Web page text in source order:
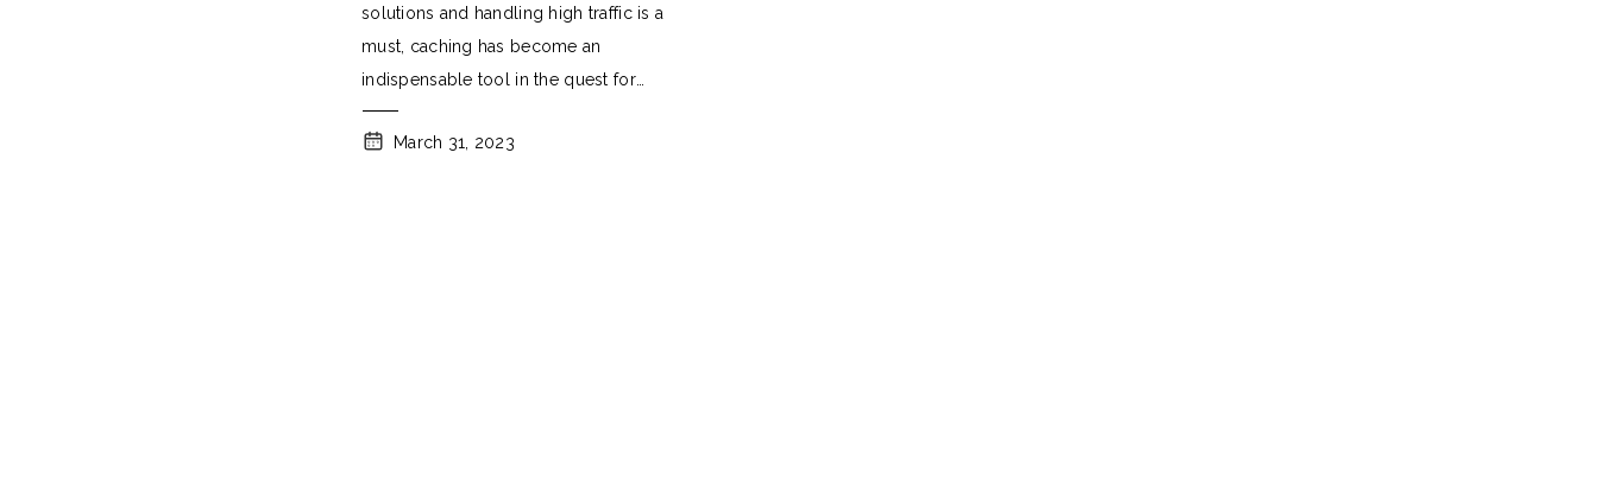
solutions and handling high traffic is a
must, caching has become an
indispensable tool in the quest for
speed and
March 31, 2023